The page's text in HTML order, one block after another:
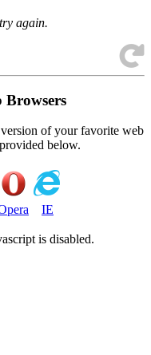
again.
Browsers
of your favorite web
below.
IE
is disabled.